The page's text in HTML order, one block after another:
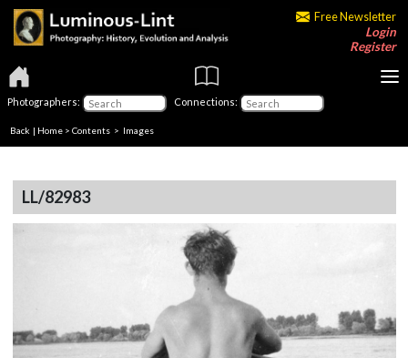
Free Newsletter
Login
Register
Photographers: Connections:
Back | Home > Contents > Images
LL/82983